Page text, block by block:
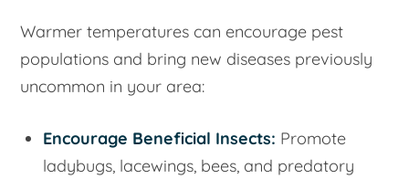
Warmer temperatures can encourage pest
populations and bring new diseases previously
uncommon in your area:
Encourage Beneficial Insects: Promote
ladybugs, lacewings, bees, and predatory